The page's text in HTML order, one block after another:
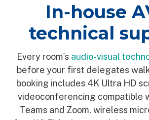
In-house
technical
Every room’s audio-visual
before your first delegates
booking includes 4K Ultra HD
videoconferencing compatible
Teams and Zoom, wireless